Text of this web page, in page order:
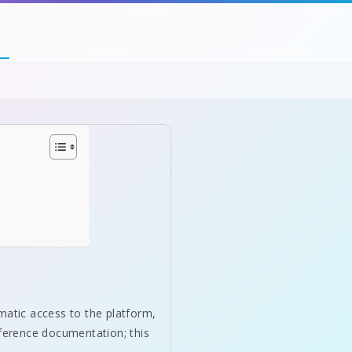
access to the platform,
documentation; this